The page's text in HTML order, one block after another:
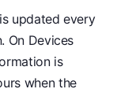
updated every
On Devices
is
when the